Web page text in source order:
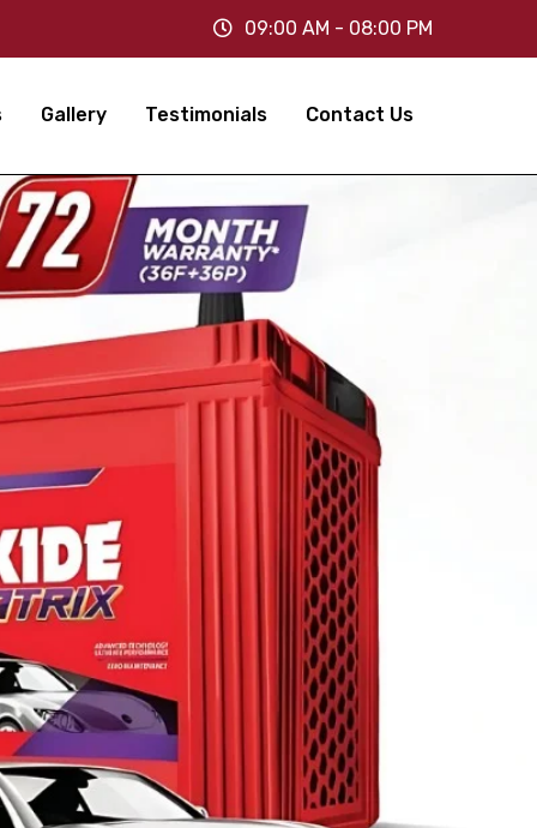
09:00 AM - 08:00 PM
Gallery Testimonials Contact Us